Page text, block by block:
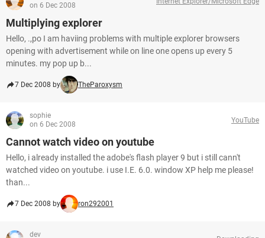
on 6 Dec 2008
Multiplying explorer
Hello, .,po I am haviing problems with multiple explorer browsers
opening with advertisement while on line one opens up every 5
minutes. my pop up b...
7 Dec 2008 by TheParoxysm
sophie
on 6 Dec 2008
YouTube
Cannot watch video on youtube
Hello, i already installed the adobe's flash player 9 but i still cann't
watched video on youtube. i use I.E. 6.0. window XP help me please!
than...
7 Dec 2008 by ron292001
dev